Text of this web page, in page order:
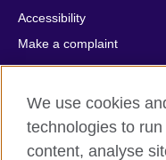
Accessibility
Make a complaint
Privacy
Cookies
Terms of use
Press office
We use cookies
technologies to
content, analyse